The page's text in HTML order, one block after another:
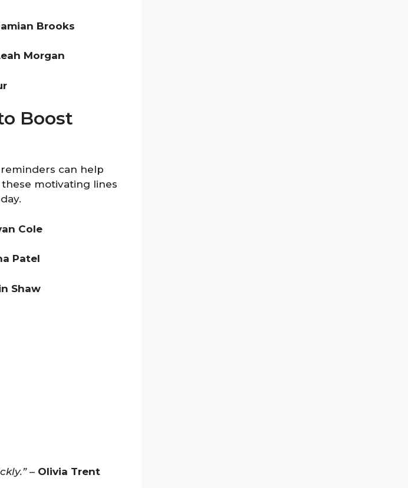
Brooks
Morgan
Boost
can help
motivating lines
Cole
Patel
Shaw
– Olivia Trent